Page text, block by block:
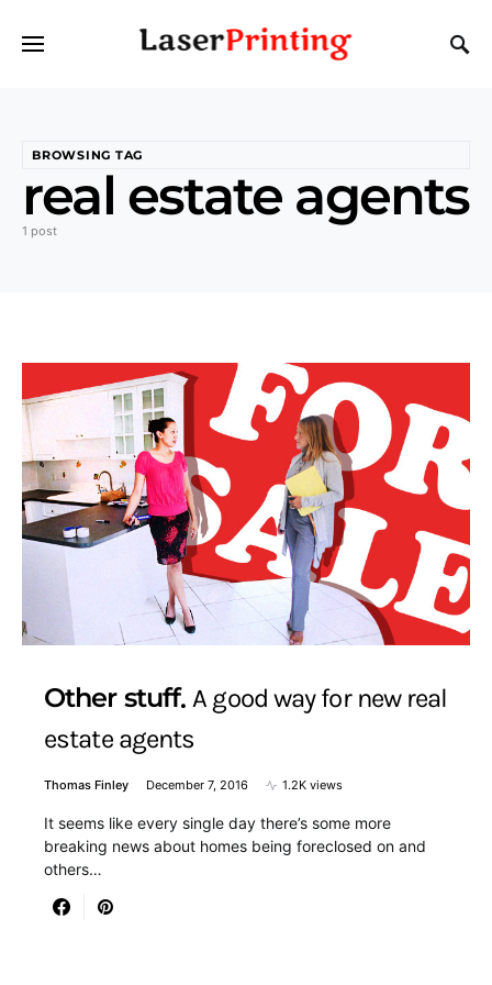
BROWSING TAG
real estate agents
1 post
Other stuff A good way for new real
estate agents
Thomas Finley December 7, 2016 1.2K views
It seems like every single day there’s some more
breaking news about homes being foreclosed on and
others…